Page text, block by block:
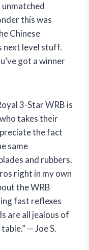
unmatched
this was
Chinese
next level stuff.
got a winner
3-Star WRB is
takes their
the fact
same
and rubbers.
right in my own
the WRB
fast reflexes
are all jealous of
— Joe S.